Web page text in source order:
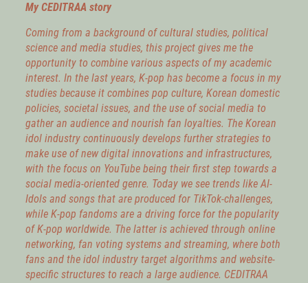
My CEDITRAA story
Coming from a background of cultural studies, political
science and media studies, this project gives me the
opportunity to combine various aspects of my academic
interest. In the last years, K-pop has become a focus in my
studies because it combines pop culture, Korean domestic
policies, societal issues, and the use of social media to
gather an audience and nourish fan loyalties. The Korean
idol industry continuously develops further strategies to
make use of new digital innovations and infrastructures,
with the focus on YouTube being their first step towards a
social media-oriented genre. Today we see trends like AI-
Idols and songs that are produced for TikTok-challenges,
while K-pop fandoms are a driving force for the popularity
of K-pop worldwide. The latter is achieved through online
networking, fan voting systems and streaming, where both
fans and the idol industry target algorithms and website-
specific structures to reach a large audience. CEDITRAA